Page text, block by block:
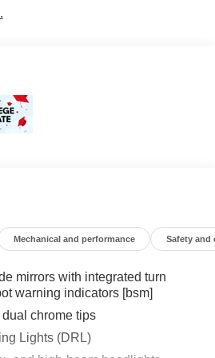
Mechanical and performance Safety and
mirrors with integrated turn
warning indicators [bsm]
chrome tips
Lights (DRL)